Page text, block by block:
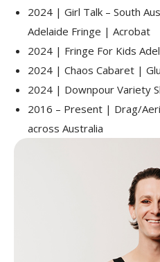
2024 | Girl Talk – South
Adelaide Fringe | Acrobat
2024 | Fringe For Kids
2024 | Chaos Cabaret |
2024 | Downpour Variety
2016 – Present | Drag/
across Australia